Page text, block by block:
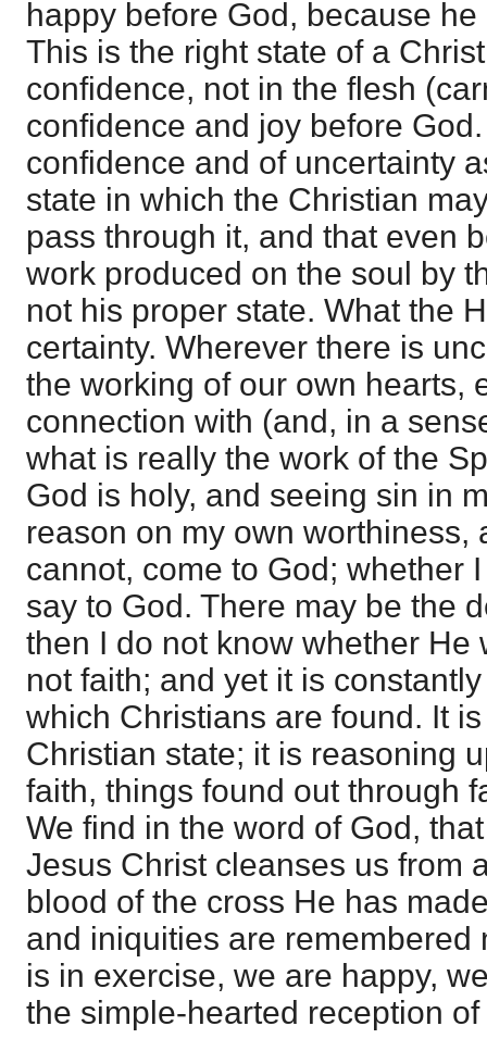
happy before God, because
This is the right state of a
confidence, not in the flesh
confidence and joy before
confidence and of uncertainty
state in which the Christian
pass through it, and that even
work produced on the soul by
not his proper state. What the
certainty. Wherever there is
the working of our own hearts,
connection with (and, in a
what is really the work of the
God is holy, and seeing sin in
reason on my own worthiness,
cannot, come to God; whether
say to God. There may be the
then I do not know whether He
not faith; and yet it is
which Christians are found. It
Christian state; it is reasoning
faith, things found out through
We find in the word of God,
Jesus Christ cleanses us from
blood of the cross He has
and iniquities are remembered
is in exercise, we are happy,
the simple-hearted reception